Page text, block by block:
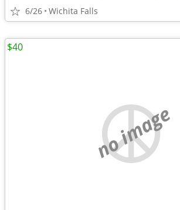
6/26 Wichita Falls
no image
$40